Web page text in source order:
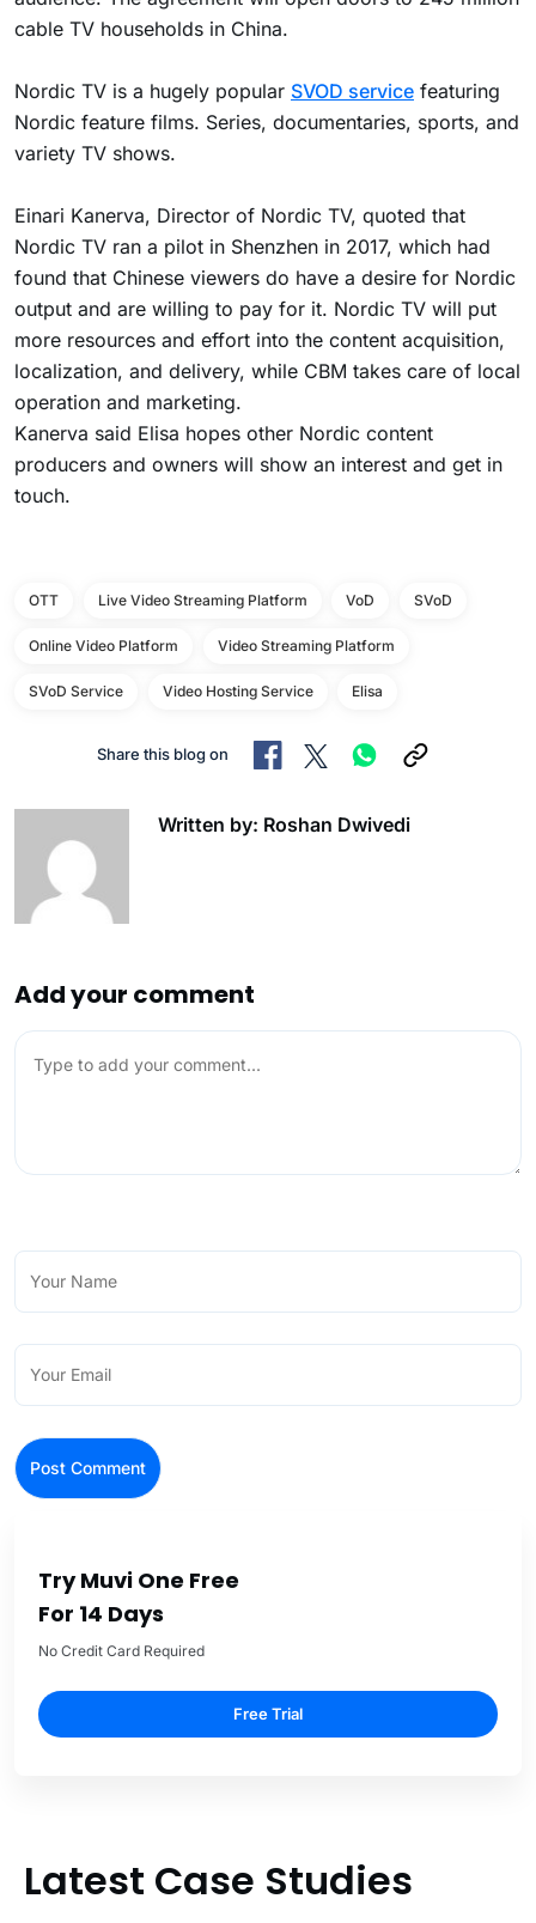
cable TV households in China.
Nordic TV is a hugely popular SVOD service featuring
Nordic feature films. Series, documentaries, sports, and
variety TV shows.
Einari Kanerva, Director of Nordic TV, quoted that
Nordic TV ran a pilot in Shenzhen in 2017, which had
found that Chinese viewers do have a desire for Nordic
output and are willing to pay for it. Nordic TV will put
more resources and effort into the content acquisition,
localization, and delivery, while CBM takes care of local
operation and marketing.
Kanerva said Elisa hopes other Nordic content
producers and owners will show an interest and get in
touch.
OTT Live Video Streaming Platform VoD SVoD
Online Video Platform Video Streaming Platform
SVoD Service Video Hosting Service Elisa
Share this blog on
Written by: Roshan Dwivedi
Add your comment
Try Muvi One Free
For 14 Days
No Credit Card Required
Free Trial
Latest Case Studies